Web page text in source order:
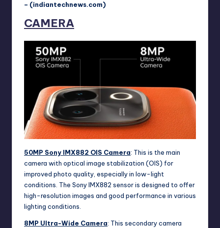
– (indiantechnews.com)
CAMERA
50MP Sony IMX882 OIS Camera: This is the main
camera with optical image stabilization (OIS) for
improved photo quality, especially in low-light
conditions. The Sony IMX882 sensor is designed to offer
high-resolution images and good performance in various
lighting conditions.
8MP Ultra-Wide Camera: This secondary camera